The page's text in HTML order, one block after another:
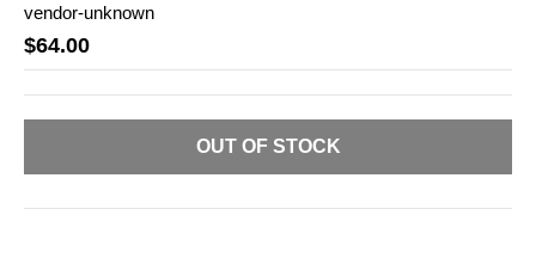
vendor-unknown
$64.00
OUT OF STOCK